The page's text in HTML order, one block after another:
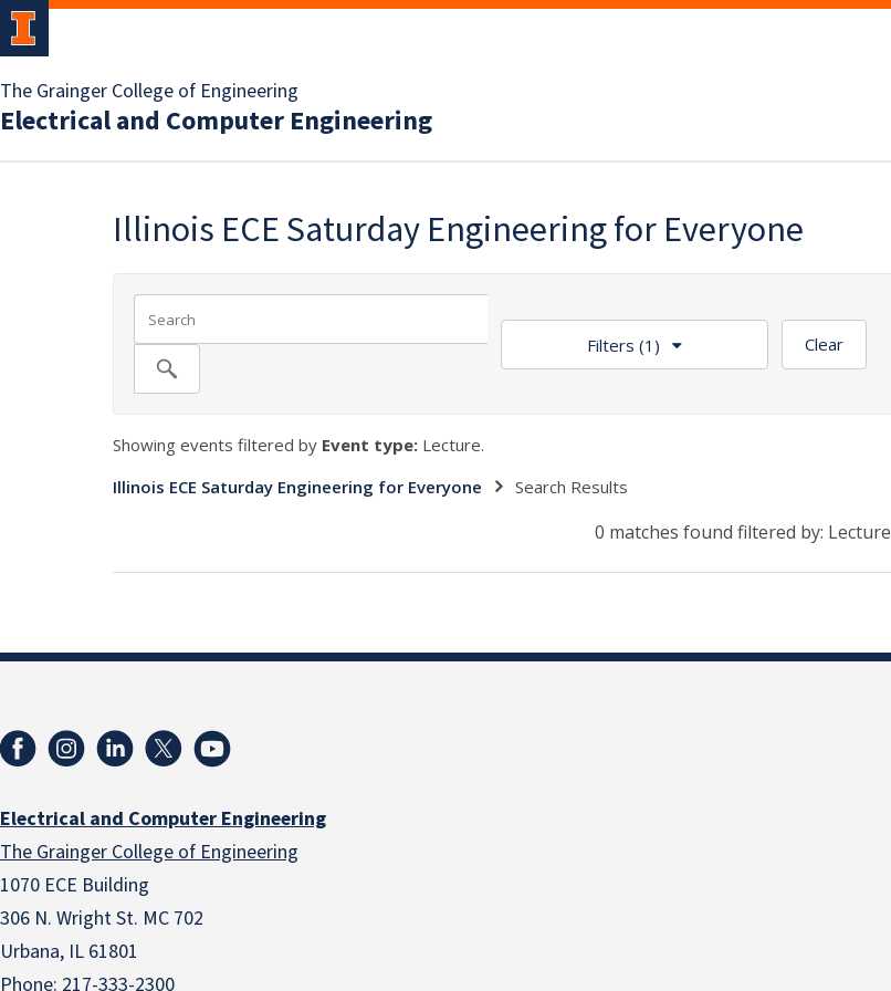
The Grainger College of Engineering
Electrical and Computer Engineering
Illinois ECE Saturday Engineering for Everyone
Filters (1) Clear
Showing events filtered by Event type: Lecture.
Illinois ECE Saturday Engineering for Everyone
Search Results
0 matches found filtered by: Lecture
Electrical and Computer Engineering
The Grainger College of Engineering
1070 ECE Building
306 N. Wright St. MC 702
Urbana, IL 61801
Phone: 217-333-2300